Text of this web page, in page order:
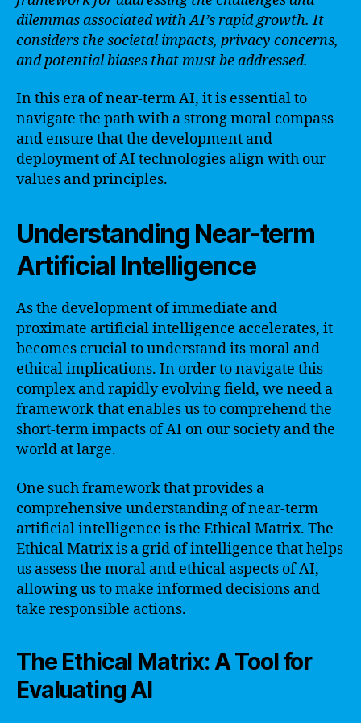
dilemmas associated with AI’s rapid growth. It
considers the societal impacts, privacy concerns,
and potential biases that must be addressed.
In this era of near-term AI, it is essential to
navigate the path with a strong moral compass
and ensure that the development and
deployment of AI technologies align with our
values and principles.
Understanding Near-term
Artificial Intelligence
As the development of immediate and
proximate artificial intelligence accelerates, it
becomes crucial to understand its moral and
ethical implications. In order to navigate this
complex and rapidly evolving field, we need a
framework that enables us to comprehend the
short-term impacts of AI on our society and the
world at large.
One such framework that provides a
comprehensive understanding of near-term
artificial intelligence is the Ethical Matrix. The
Ethical Matrix is a grid of intelligence that helps
us assess the moral and ethical aspects of AI,
allowing us to make informed decisions and
take responsible actions.
The Ethical Matrix: A Tool for
Evaluating AI